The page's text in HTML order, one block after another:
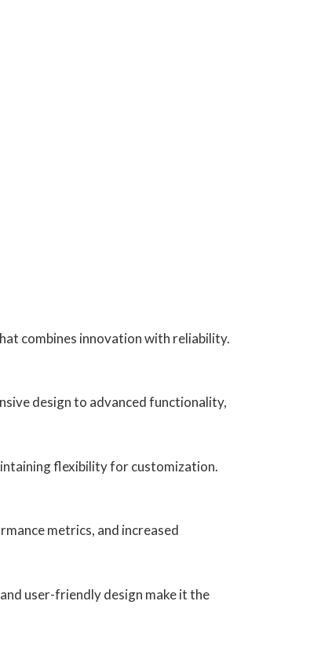
combines innovation with reliability.
design to advanced functionality,
flexibility for customization.
metrics, and increased
user-friendly design make it the